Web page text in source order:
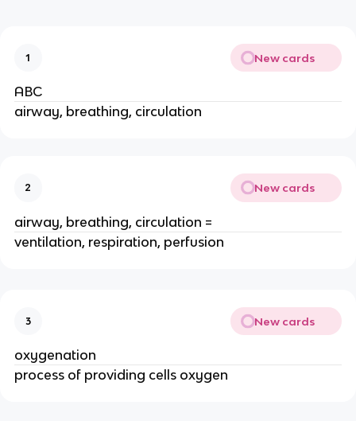
1 New cards
ABC
airway, breathing, circulation
2 New cards
airway, breathing, circulation =
ventilation, respiration, perfusion
3 New cards
oxygenation
process of providing cells oxygen